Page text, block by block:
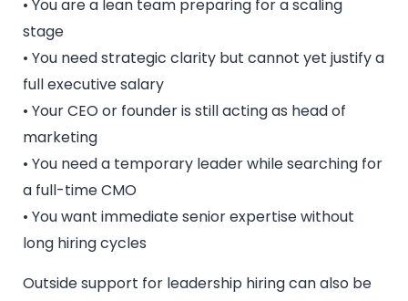
• You are a lean team preparing for a scaling
stage
• You need strategic clarity but cannot yet justify a
full executive salary
• Your CEO or founder is still acting as head of
marketing
• You need a temporary leader while searching for
a full-time CMO
• You want immediate senior expertise without
long hiring cycles
Outside support for leadership hiring can also be